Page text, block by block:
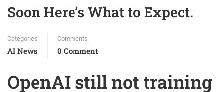
Soon Here’s What to Expect.
Categories
AI News
Comments
0 Comment
OpenAI still not training